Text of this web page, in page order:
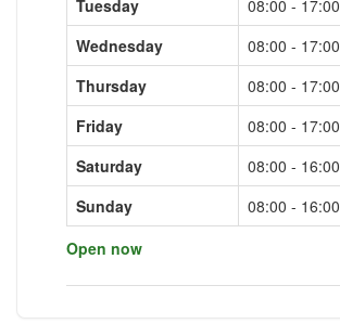
Tuesday
08:00 - 17:00
Wednesday
08:00 - 17:00
Thursday
08:00 - 17:00
Friday
08:00 - 17:00
Saturday
08:00 - 16:00
Sunday
08:00 - 16:00
Open now